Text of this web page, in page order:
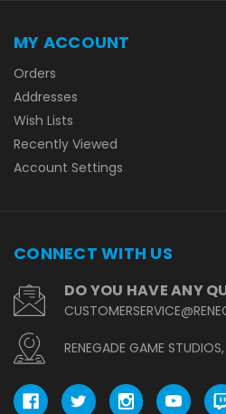
MY ACCOUNT
Orders
Addresses
Wish Lists
Recently Viewed
Account Settings
CONNECT WITH US
DO YOU HAVE ANY
RENEGADE GAME